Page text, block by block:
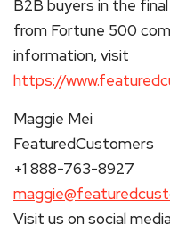
B2B buyers in the
from Fortune 500
information, visit
https://
Maggie Mei
FeaturedCustomers
+1 888-763-8927
Visit us on social